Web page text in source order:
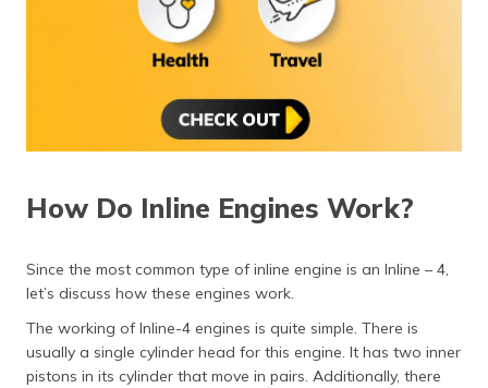
How Do Inline Engines Work?
Since the most common type of inline engine is an Inline – 4,
let’s discuss how these engines work.
The working of Inline-4 engines is quite simple. There is
usually a single cylinder head for this engine. It has two inner
pistons in its cylinder that move in pairs. Additionally, there